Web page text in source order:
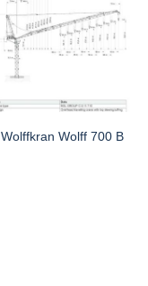
Wolffkran Wolff 700 B